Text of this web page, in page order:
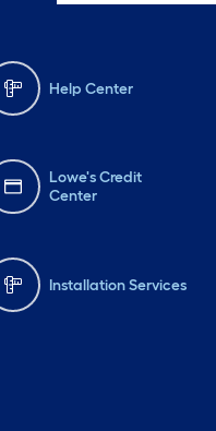
Help Center
Lowe's Credit
Center
Installation Services